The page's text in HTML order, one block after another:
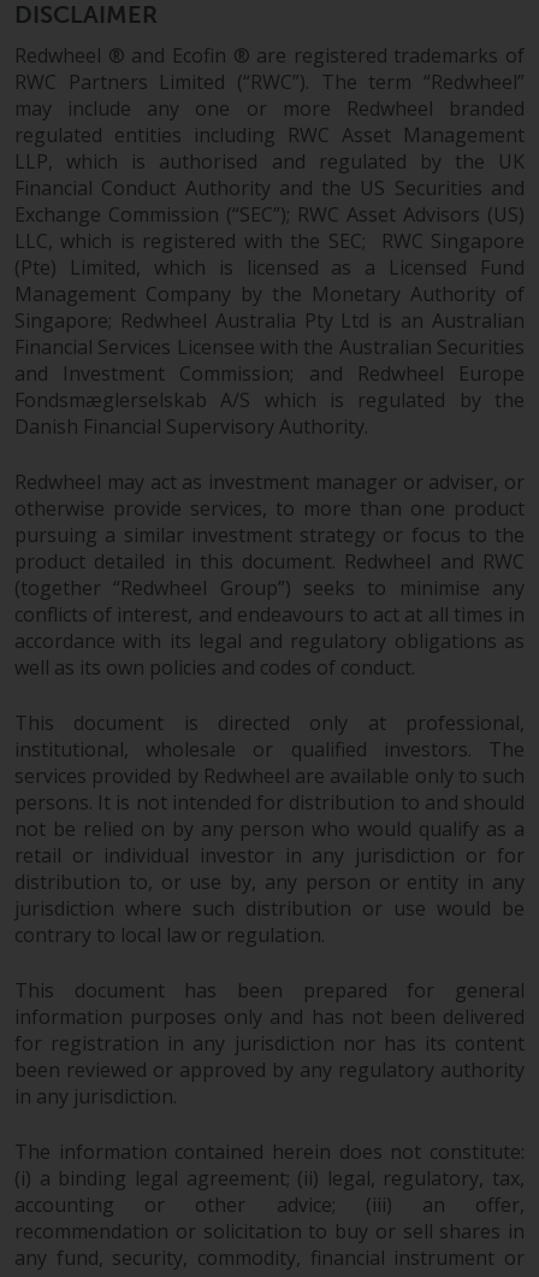
Monetary Authority of Singapore;
Redwheel Australia Pty Ltd is an
Australian Financial Services
Licensee with the Australian
Securities and Investment
Commission; and Redwheel
Europe Fondsmæglerselskab A/S
which is regulated by the Danish
Financial Supervisory Authority.
By accessing this website you are
indicating that you have read,
acknowledged and agree to be
bound by the following terms and
conditions, as issued by RWC.
advertising.
Access Subject to Local
Restrictions
While you have selected a
country, this website is not
jurisdiction and you are entering
a global website. Products or
services mentioned on this site
are subject to legal and
regulatory requirements and may
not be available in all
jurisdictions. Products or services
mentioned on this site are
displayed based on certain
registrations in relevant
jurisdictions pursuant to the
European Directives on the
coordination of laws, regulations
and administrative provisions
collective investment in
transferable securities (UCITS)
(Directive 2009/65/EC) and the
Alternative Investment Fund
Managers Directive (Directive
DISCLAIMER
Redwheel ® and Ecofin ® are registered trademarks of
RWC Partners Limited (“RWC”). The term “Redwheel”
may include any one or more Redwheel branded
regulated entities including RWC Asset Management
LLP, which is authorised and regulated by the UK
Financial Conduct Authority and the US Securities and
Exchange Commission (“SEC”); RWC Asset Advisors (US)
LLC, which is registered with the SEC; RWC Singapore
(Pte) Limited, which is licensed as a Licensed Fund
Management Company by the Monetary Authority of
Singapore; Redwheel Australia Pty Ltd is an Australian
Financial Services Licensee with the Australian Securities
and Investment Commission; and Redwheel Europe
Fondsmæglerselskab A/S which is regulated by the
Danish Financial Supervisory Authority.
Redwheel may act as investment manager or adviser, or
otherwise provide services, to more than one product
pursuing a similar investment strategy or focus to the
product detailed in this document. Redwheel and RWC
(together “Redwheel Group”) seeks to minimise any
conflicts of interest, and endeavours to act at all times in
accordance with its legal and regulatory obligations as
well as its own policies and codes of conduct.
This document is directed only at professional,
institutional, wholesale or qualified investors. The
services provided by Redwheel are available only to such
persons. It is not intended for distribution to and should
not be relied on by any person who would qualify as a
retail or individual investor in any jurisdiction or for
distribution to, or use by, any person or entity in any
jurisdiction where such distribution or use would be
contrary to local law or regulation.
This document has been prepared for general
information purposes only and has not been delivered
for registration in any jurisdiction nor has its content
been reviewed or approved by any regulatory authority
in any jurisdiction.
The information contained herein does not constitute:
(i) a binding legal agreement; (ii) legal, regulatory, tax,
accounting or other advice; (iii) an offer,
recommendation or solicitation to buy or sell shares in
any fund, security, commodity, financial instrument or